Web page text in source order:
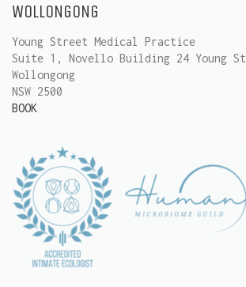
WOLLONGONG
Young Street Medical Practice
Suite 1, Novello Building 24 Young St
Wollongong
NSW 2500
BOOK